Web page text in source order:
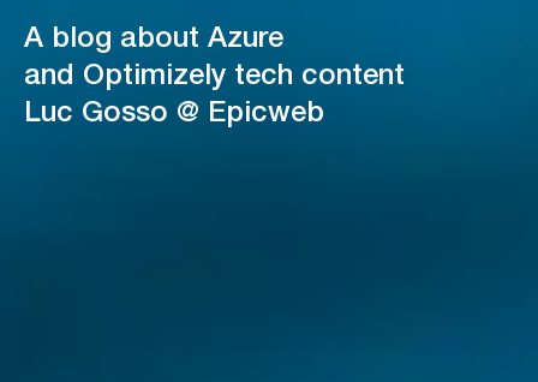
A blog about Azure
and Optimizely tech content
Luc Gosso @ Epicweb